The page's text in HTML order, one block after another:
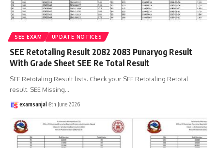
SEE EXAM UPDATE NOTICES
SEE Retotaling Result 2082 2083 Punaryog Result
With Grade Sheet SEE Re Total Result
SEE Retotaling Result lists. Check your SEE Retotaling Retotal
result. SEE Missing…
examsanjal 8th June 2026